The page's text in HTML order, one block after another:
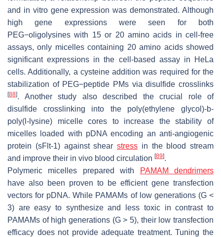
and in vitro gene expression was demonstrated. Although
high gene expressions were seen for both
PEG−oligolysines with 15 or 20 amino acids in cell-free
assays, only micelles containing 20 amino acids showed
significant expressions in the cell-based assay in HeLa
cells. Additionally, a cysteine addition was required for the
stabilization of PEG−peptide PMs via disulfide crosslinks
[88]. Another study also described the crucial role of
disulfide crosslinking into the poly(ethylene glycol)-b-
poly(l-lysine) micelle cores to increase the stability of
micelles loaded with pDNA encoding an anti-angiogenic
protein (sFlt-1) against shear stress in the blood stream
and improve their in vivo blood circulation [89].
Polymeric micelles prepared with
PAMAM dendrimers
have also been proven to be efficient gene transfection
vectors for pDNA. While PAMAMs of low generations (G <
3) are easy to synthesize and less toxic in contrast to
PAMAMs of high generations (G > 5), their low transfection
efficacy does not provide adequate treatment. Tuning the